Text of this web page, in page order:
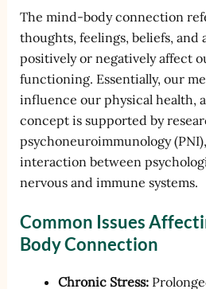
The mind-body connection
thoughts, feelings, beliefs, and
positively or negatively affect
functioning. Essentially, our
influence our physical health,
concept is supported by
psychoneuroimmunology
interaction between
nervous and immune systems.
Common Issues
Body Connection
Chronic Stress: